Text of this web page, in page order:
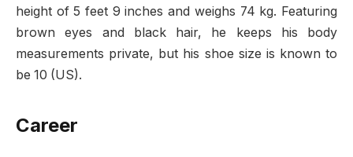
height of 5 feet 9 inches and weighs 74 kg. Featuring
brown eyes and black hair, he keeps his body
measurements private, but his shoe size is known to
be 10 (US).
Career